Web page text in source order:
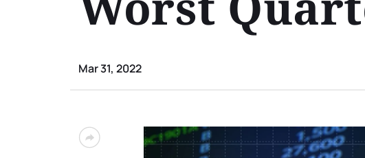
Mar 31, 2022